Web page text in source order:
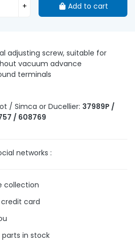
adjusting screw, suitable for
vacuum advance
terminals
/ Simca or Ducellier: 37989P /
/ 608769
collection
card
in stock
+ Add to cart